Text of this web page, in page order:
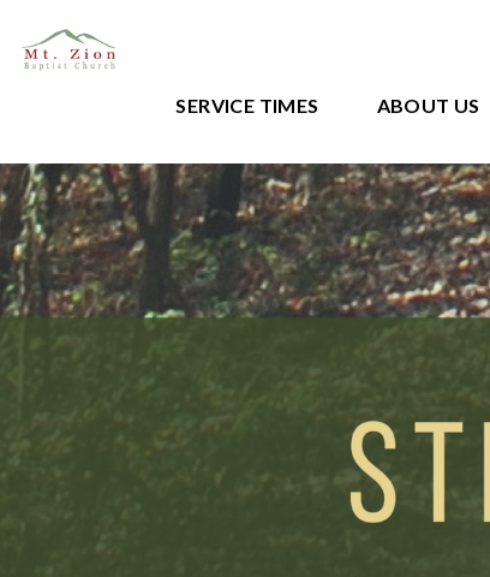
SERVICE TIMES ABOUT US